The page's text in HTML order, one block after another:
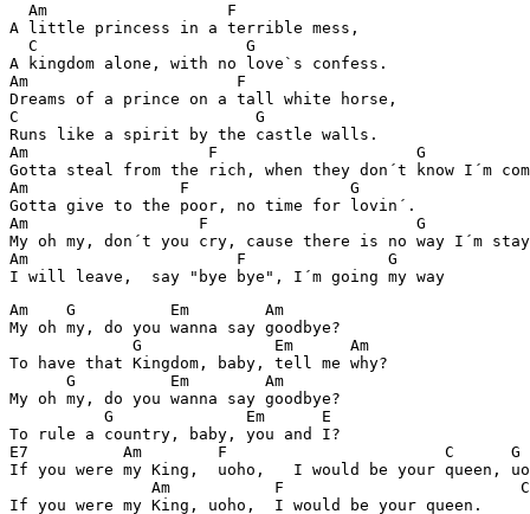
  Am                   F
A little princess in a terrible mess,
  C                      G
A kingdom alone, with no love`s confess.
Am                      F
Dreams of a prince on a tall white horse,
C                         G
Runs like a spirit by the castle walls.
Am                   F                     G
Gotta steal from the rich, when they don´t know I´m
Am                F                 G
Gotta give to the poor, no time for lovin´.
Am                  F                      G
My oh my, don´t you cry, cause there is no way I´m
Am                      F               G
Am    G          Em        Am
My oh my, do you wanna say goodbye?
             G              Em      Am
To have that Kingdom, baby, tell me why?
      G          Em        Am
My oh my, do you wanna say goodbye?
          G              Em      E
To rule a country, baby, you and I?
E7          Am        F                       C      G
If you were my King,  uoho,   I would be your queen,
Am           F